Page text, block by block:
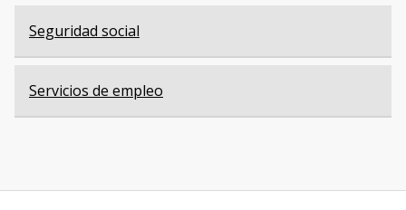
Seguridad social
Servicios de empleo